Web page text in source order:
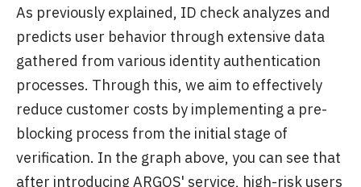
As previously explained, ID check analyzes and
predicts user behavior through extensive data
gathered from various identity authentication
processes. Through this, we aim to effectively
reduce customer costs by implementing a pre-
blocking process from the initial stage of
verification. In the graph above, you can see that
after introducing ARGOS' service, high-risk users